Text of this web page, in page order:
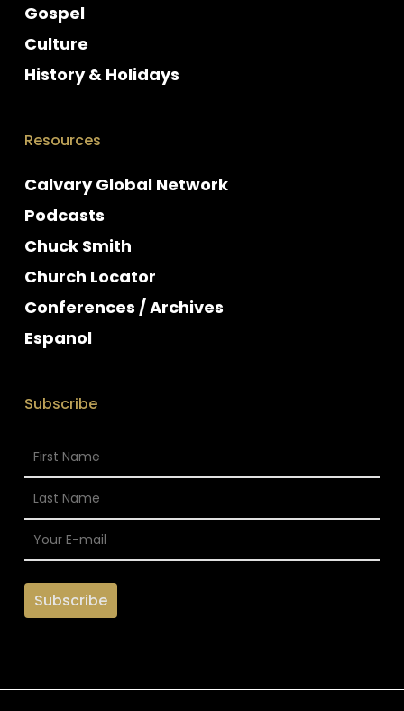
Gospel
Culture
History & Holidays
Resources
Calvary Global Network
Podcasts
Chuck Smith
Church Locator
Conferences / Archives
Espanol
Subscribe